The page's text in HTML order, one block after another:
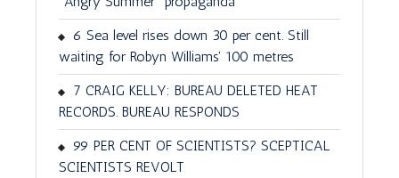
6 Sea level rises down 30 per cent. Still
waiting for Robyn Williams' 100 metres
7 CRAIG KELLY: BUREAU DELETED HEAT
RECORDS. BUREAU RESPONDS
99 PER CENT OF SCIENTISTS? SCEPTICAL
SCIENTISTS REVOLT